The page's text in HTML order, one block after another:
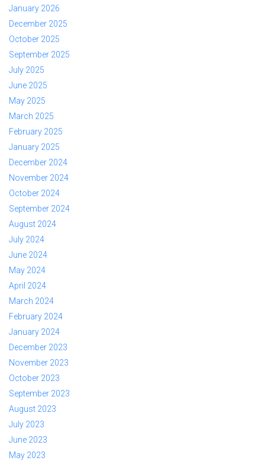
January 2026
December 2025
October 2025
September 2025
July 2025
June 2025
May 2025
March 2025
February 2025
January 2025
December 2024
November 2024
October 2024
September 2024
August 2024
July 2024
June 2024
May 2024
April 2024
March 2024
February 2024
January 2024
December 2023
November 2023
October 2023
September 2023
August 2023
July 2023
June 2023
May 2023